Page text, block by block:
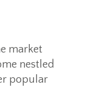
market
nestled
popular